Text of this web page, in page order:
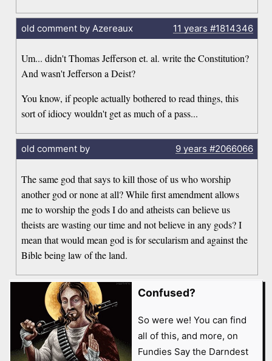
old comment by Azereaux 11 years #1814346
Um... didn't Thomas Jefferson et. al. write the Constitution?
And wasn't Jefferson a Deist?
You know, if people actually bothered to read things, this
sort of idiocy wouldn't get as much of a pass...
old comment by 9 years #2066066
The same god that says to kill those of us who worship
another god or none at all? While first amendment allows
me to worship the gods I do and atheists can believe us
theists are wasting our time and not believe in any gods? I
mean that would mean god is for secularism and against the
Bible being law of the land.
Confused?
So were we! You can find
all of this, and more, on
Fundies Say the Darndest